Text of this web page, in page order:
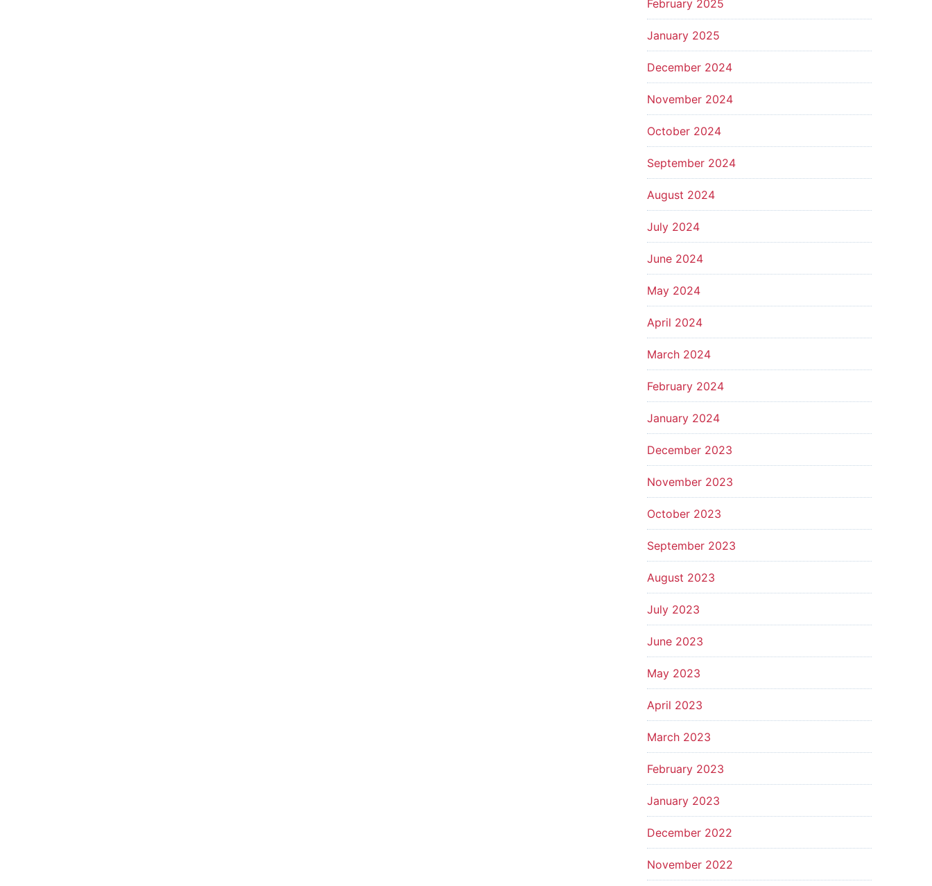
February 2025
January 2025
December 2024
November 2024
October 2024
September 2024
August 2024
July 2024
June 2024
May 2024
April 2024
March 2024
February 2024
January 2024
December 2023
November 2023
October 2023
September 2023
August 2023
July 2023
June 2023
May 2023
April 2023
March 2023
February 2023
January 2023
December 2022
November 2022